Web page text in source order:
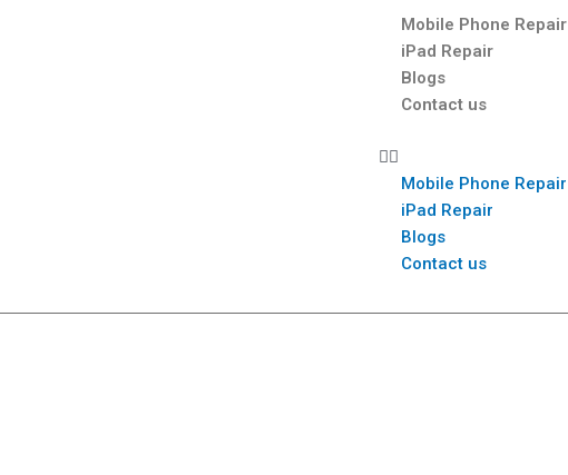
Mobile Phone Repair
iPad Repair
Blogs
Contact us
Mobile Phone Repair
iPad Repair
Blogs
Contact us